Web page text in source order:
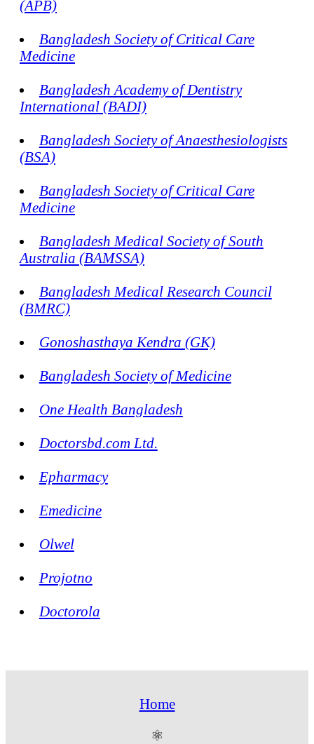
(APB)
Bangladesh Society of Critical Care
Medicine
Bangladesh Academy of Dentistry
International (BADI)
Bangladesh Society of Anaesthesiologists
(BSA)
Bangladesh Society of Critical Care
Medicine
Bangladesh Medical Society of South
Australia (BAMSSA)
Bangladesh Medical Research Council
(BMRC)
Gonoshasthaya Kendra (GK)
Bangladesh Society of Medicine
One Health Bangladesh
Doctorsbd.com Ltd.
Epharmacy
Emedicine
Olwel
Projotno
Doctorola
Home
⚛